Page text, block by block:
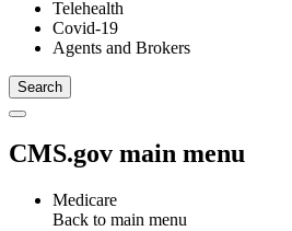
Telehealth
Covid-19
Agents and Brokers
CMS.gov main menu
Medicare
Back to main menu